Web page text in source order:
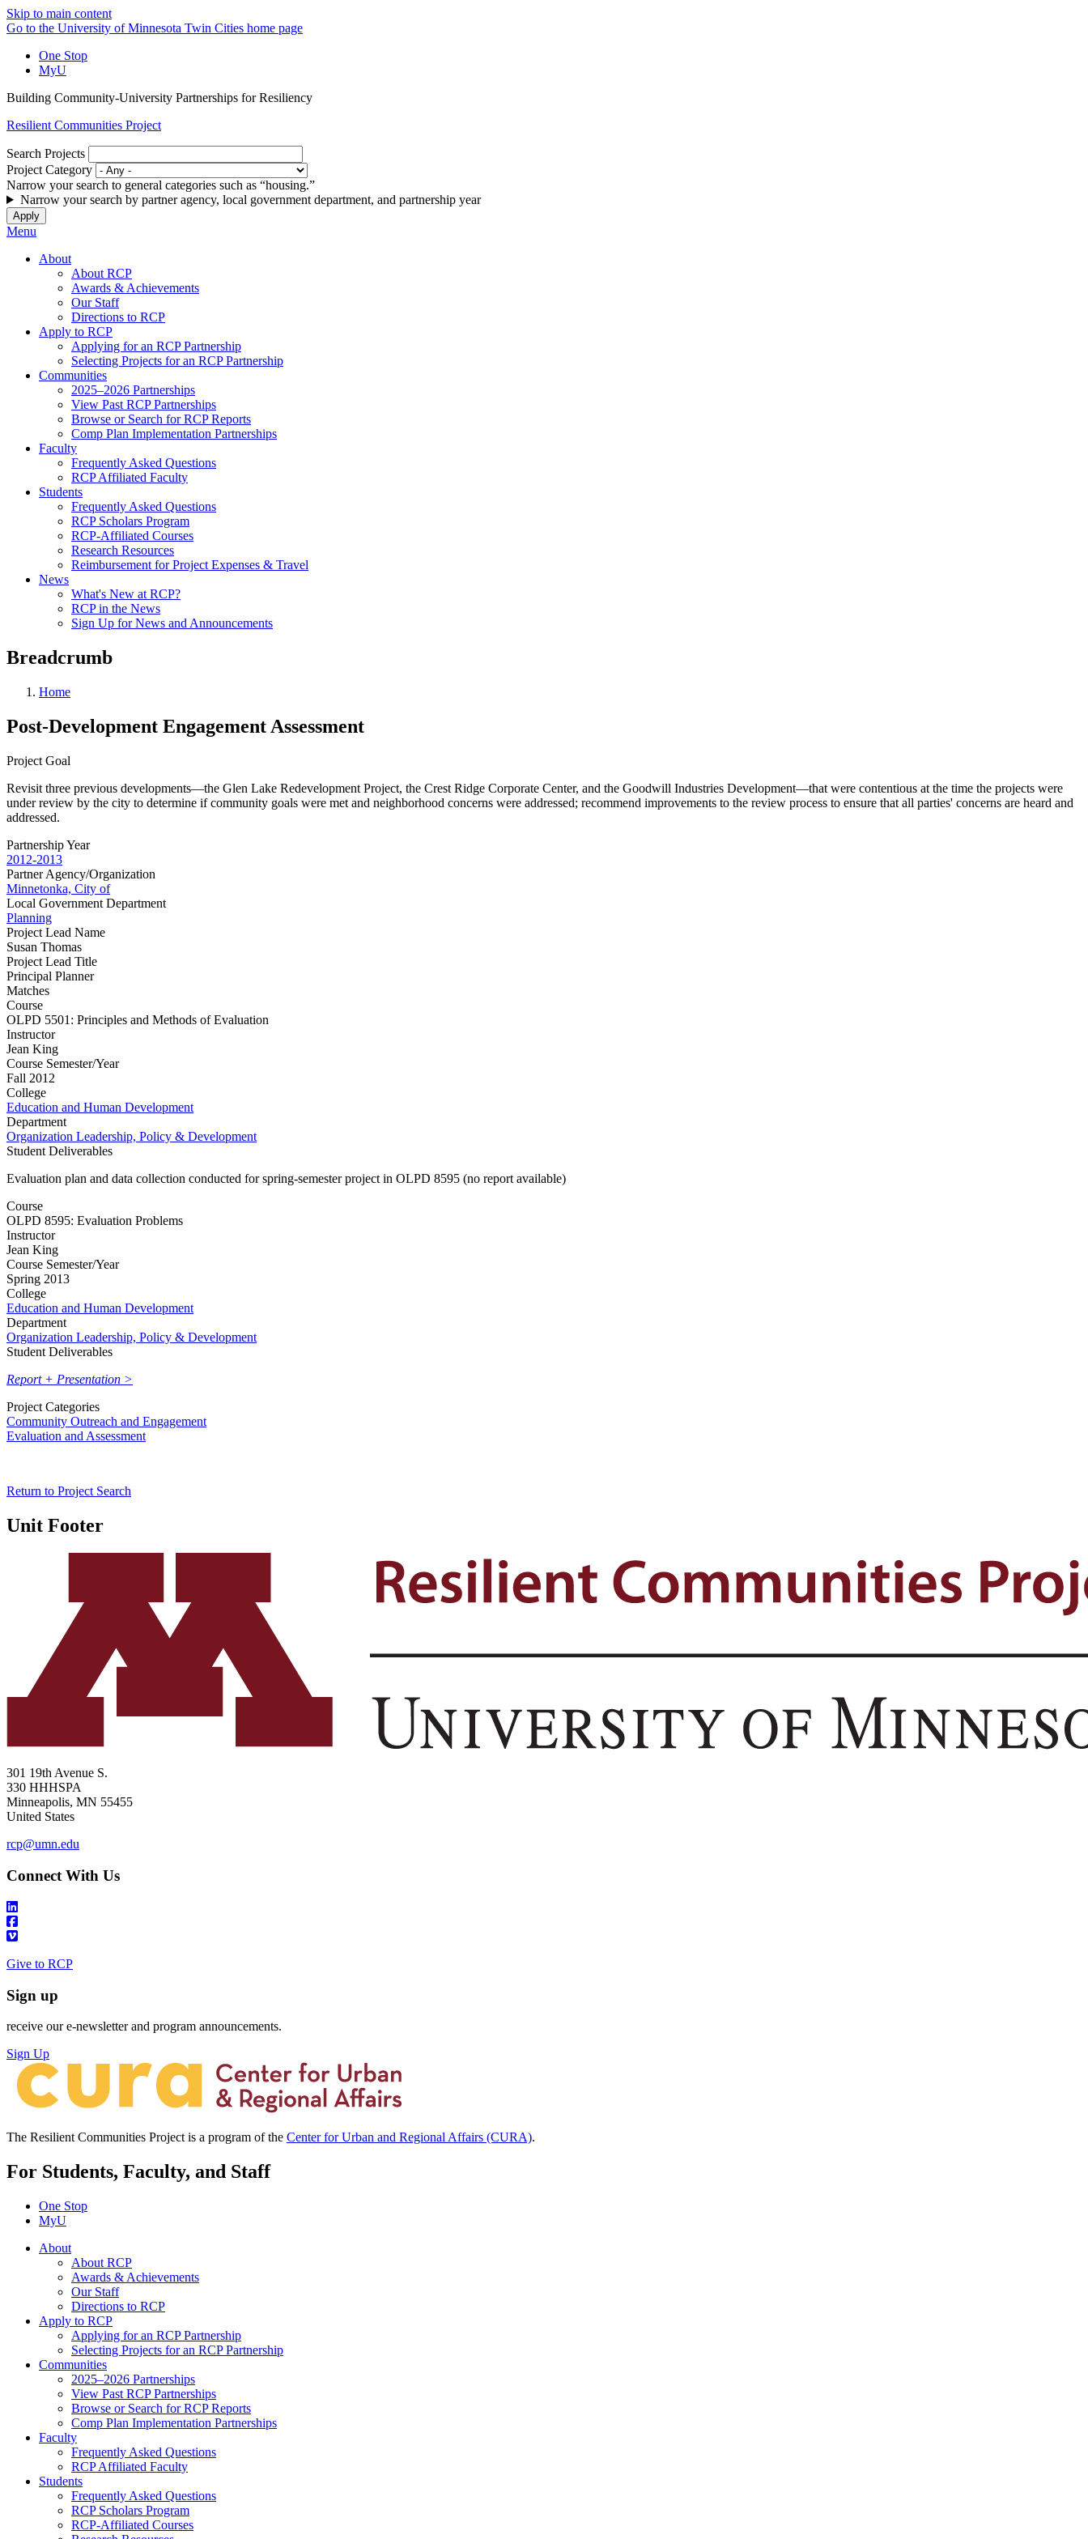
Skip to main content
Go to the University of Minnesota Twin Cities home page
One Stop
MyU
Building Community-University Partnerships for Resiliency
Resilient Communities Project
Search Projects
Project Category
Narrow your search to general categories such as “housing.”
Narrow your search by partner agency, local government department, and partnership year
Menu
About
About RCP
Awards & Achievements
Our Staff
Directions to RCP
Apply to RCP
Applying for an RCP Partnership
Selecting Projects for an RCP Partnership
Communities
2025–2026 Partnerships
View Past RCP Partnerships
Browse or Search for RCP Reports
Comp Plan Implementation Partnerships
Faculty
Frequently Asked Questions
RCP Affiliated Faculty
Students
Frequently Asked Questions
RCP Scholars Program
RCP-Affiliated Courses
Research Resources
Reimbursement for Project Expenses & Travel
News
What's New at RCP?
RCP in the News
Sign Up for News and Announcements
Breadcrumb
Home
Post-Development Engagement Assessment
Project Goal
Revisit three previous developments—the Glen Lake Redevelopment Project, the Crest Ridge Corporate Center, and the Goodwill Industries Development—that were contentious at the time the projects were
under review by the city to determine if community goals were met and neighborhood concerns were addressed; recommend improvements to the review process to ensure that all parties' concerns are heard and
addressed.
Partnership Year
2012-2013
Partner Agency/Organization
Minnetonka, City of
Local Government Department
Planning
Project Lead Name
Susan Thomas
Project Lead Title
Principal Planner
Matches
Course
OLPD 5501: Principles and Methods of Evaluation
Instructor
Jean King
Course Semester/Year
Fall 2012
College
Education and Human Development
Department
Organization Leadership, Policy & Development
Student Deliverables
Evaluation plan and data collection conducted for spring-semester project in OLPD 8595 (no report available)
Course
OLPD 8595: Evaluation Problems
Instructor
Jean King
Course Semester/Year
Spring 2013
College
Education and Human Development
Department
Organization Leadership, Policy & Development
Student Deliverables
Report + Presentation >
Project Categories
Community Outreach and Engagement
Evaluation and Assessment
Return to Project Search
Unit Footer
301 19th Avenue S.
330 HHHSPA
Minneapolis, MN 55455
United States
rcp@umn.edu
Connect With Us
Give to RCP
Sign up
receive our e-newsletter and program announcements.
Sign Up
The Resilient Communities Project is a program of the Center for Urban and Regional Affairs (CURA).
For Students, Faculty, and Staff
One Stop
MyU
About
About RCP
Awards & Achievements
Our Staff
Directions to RCP
Apply to RCP
Applying for an RCP Partnership
Selecting Projects for an RCP Partnership
Communities
2025–2026 Partnerships
View Past RCP Partnerships
Browse or Search for RCP Reports
Comp Plan Implementation Partnerships
Faculty
Frequently Asked Questions
RCP Affiliated Faculty
Students
Frequently Asked Questions
RCP Scholars Program
RCP-Affiliated Courses